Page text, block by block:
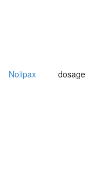
Nolipax dosage